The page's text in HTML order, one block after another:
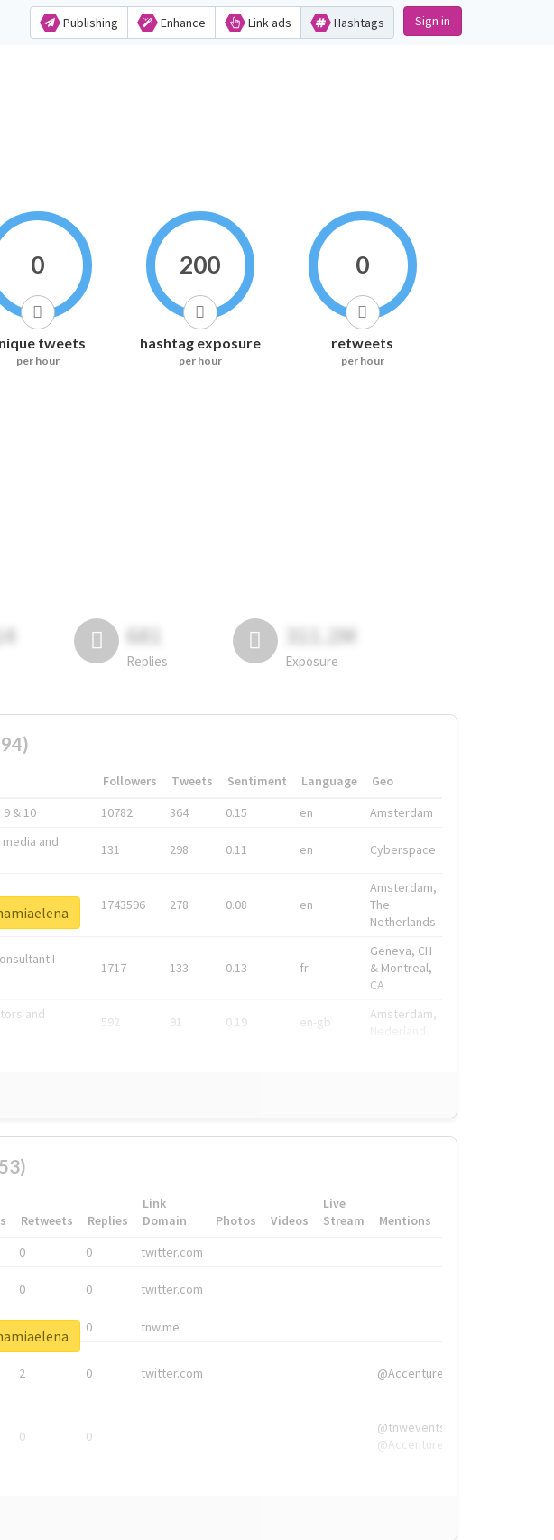
Publishing Enhance Link ads Hashtags Sign in
0
tweets
per hour
200
hashtag exposure
per hour
0
retweets
per hour
681
Replies
311.2M
Exposure
Followers Tweets Sentiment Language
Geo
& 10 10782 364 0.15 en Amsterdam
and
131 298 0.11 en Cyberspace
1743596 278 0.08 en
Amsterdam,
The
Netherlands
I
1717 133 0.13 fr
Geneva, CH
& Montreal,
CA
and
592 91 0.19 en-gb
Amsterdam,
Retweets Replies
Link
Domain
Photos Videos
Live
Stream
Mentions
0 0 twitter.com
0 0 twitter.com
0 tnw.me
2 0 twitter.com @Accenture
0 0
@tnwevents,
@Accenture